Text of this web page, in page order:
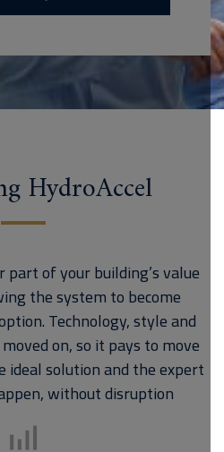
HydroAccel
part of your building’s value
the system to become
Technology, style and
on, so it pays to move
ideal solution and the expert
without disruption.